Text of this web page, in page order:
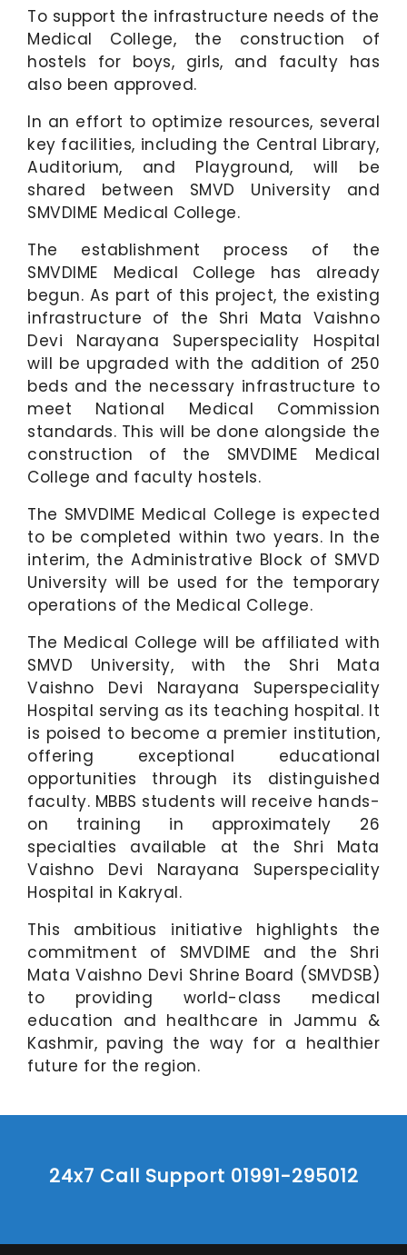
To support the infrastructure needs of the
Medical College, the construction of
hostels for boys, girls, and faculty has
also been approved.
In an effort to optimize resources, several
key facilities, including the Central Library,
Auditorium, and Playground, will be
shared between SMVD University and
SMVDIME Medical College.
The establishment process of the
SMVDIME Medical College has already
begun. As part of this project, the existing
infrastructure of the Shri Mata Vaishno
Devi Narayana Superspeciality Hospital
will be upgraded with the addition of 250
beds and the necessary infrastructure to
meet National Medical Commission
standards. This will be done alongside the
construction of the SMVDIME Medical
College and faculty hostels.
The SMVDIME Medical College is expected
to be completed within two years. In the
interim, the Administrative Block of SMVD
University will be used for the temporary
operations of the Medical College.
The Medical College will be affiliated with
SMVD University, with the Shri Mata
Vaishno Devi Narayana Superspeciality
Hospital serving as its teaching hospital. It
is poised to become a premier institution,
offering exceptional educational
opportunities through its distinguished
faculty. MBBS students will receive hands-
on training in approximately 26
specialties available at the Shri Mata
Vaishno Devi Narayana Superspeciality
Hospital in Kakryal.
This ambitious initiative highlights the
commitment of SMVDIME and the Shri
Mata Vaishno Devi Shrine Board (SMVDSB)
to providing world-class medical
education and healthcare in Jammu &
Kashmir, paving the way for a healthier
future for the region.
24x7 Call Support 01991-295012